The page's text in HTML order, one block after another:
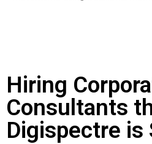
Hiring
Consultants
Digispectre is